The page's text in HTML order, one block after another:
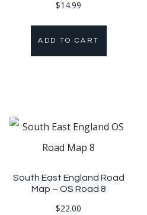
$14.99
ADD TO CART
South East England Road
Map – OS Road 8
$22.00